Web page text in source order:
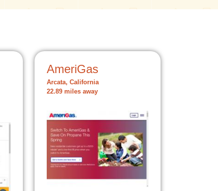
AmeriGas
Arcata, California
22.89 miles away